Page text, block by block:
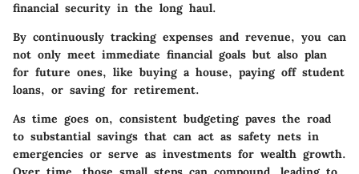
financial security in the long haul.
By continuously tracking expenses and revenue, you can
not only meet immediate financial goals but also plan
for future ones, like buying a house, paying off student
loans, or saving for retirement.
As time goes on, consistent budgeting paves the road
to substantial savings that can act as safety nets in
emergencies or serve as investments for wealth growth.